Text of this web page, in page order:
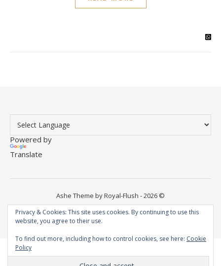
Powered by
Translate
Ashe Theme by Royal-Flush - 2026 ©
Instagram YouTube WordPress Facebook
Privacy & Cookies: This site uses cookies. By continuing to use this
website, you agree to their use.
To find out more, including how to control cookies, see here: Cookie
Policy